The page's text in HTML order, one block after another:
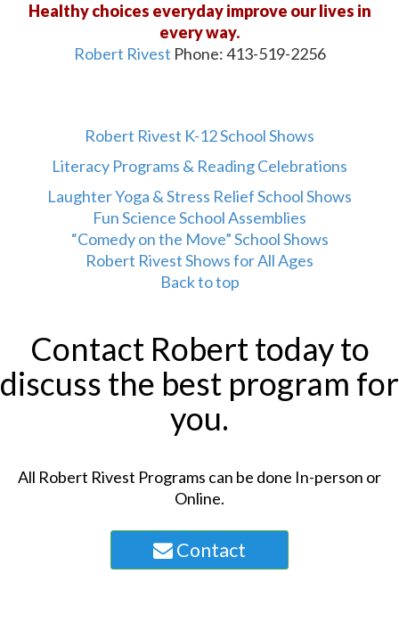
Healthy choices everyday improve our lives in
every way.
Robert Rivest Phone: 413-519-2256
Robert Rivest K-12 School Shows
Literacy Programs & Reading Celebrations
Laughter Yoga & Stress Relief School Shows
Fun Science School Assemblies
“Comedy on the Move” School Shows
Robert Rivest Shows for All Ages
Back to top
Contact Robert today to
discuss the best program for
you.
All Robert Rivest Programs can be done In-person or
Online.
Contact